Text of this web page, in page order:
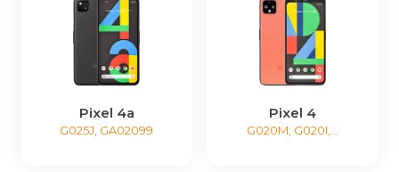
Pixel 4a
G025J, GA02099
Pixel 4
G020M, G020I,...